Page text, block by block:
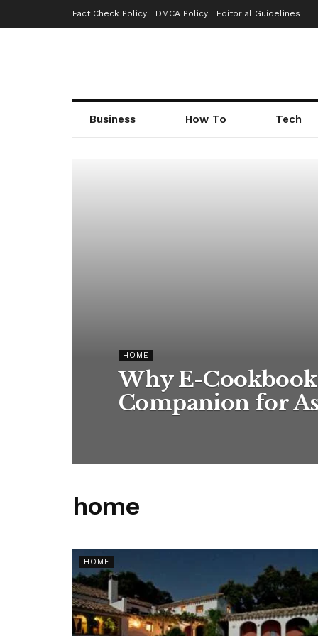
Fact Check Policy DMCA Policy Editorial Guidelines
Business How To Tech
HOME
Why E-
Companion for
home
HOME